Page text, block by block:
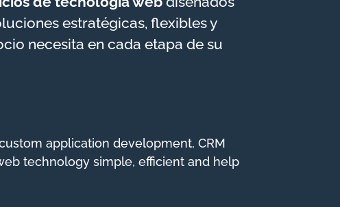
estratégicas, flexibles y
necesita en cada etapa de su
application development, CRM
technology simple, efficient and help